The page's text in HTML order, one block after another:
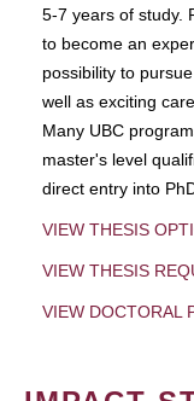
5-7 years of study.
to become an
possibility to
well as exciting
Many UBC
master's level
direct entry into
VIEW THESIS
VIEW THESIS
VIEW DOCTORAL